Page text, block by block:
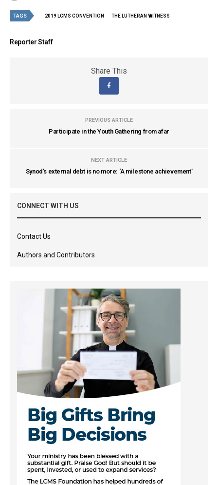
TAGS 2019 LCMS CONVENTION THE LUTHERAN WITNESS
Reporter Staff
Share This
PREVIOUS ARTICLE
Participate in the Youth Gathering from afar
NEXT ARTICLE
Synod’s external debt is no more: ‘A milestone achievement’
CONNECT WITH US
Contact Us
Authors and Contributors